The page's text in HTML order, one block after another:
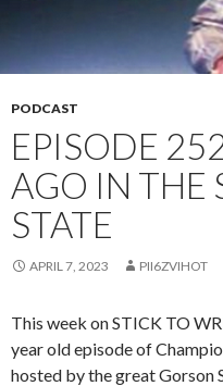
PODCAST
EPISODE
AGO IN THE
STATE
APRIL 7, 2023 PII6ZVIHOT
This week on STICK TO
year old episode of
hosted by the great Gorson